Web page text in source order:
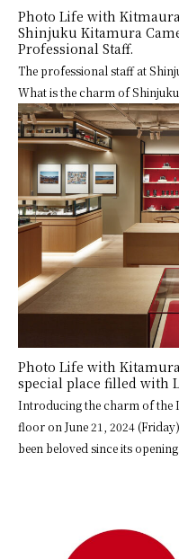
Photo Life with
Shinjuku Kitamura
Professional Staff.
The professional staff at
What is the charm of
Photo Life with
special place filled with
Introducing the charm of the
floor on June 21, 2024
been beloved since its opening.